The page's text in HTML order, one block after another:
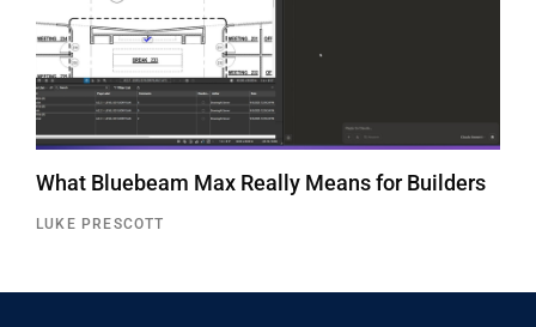
What Bluebeam Max Really Means for Builders
LUKE PRESCOTT